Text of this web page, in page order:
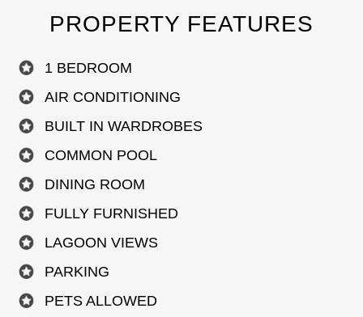
PROPERTY FEATURES
1 BEDROOM
AIR CONDITIONING
BUILT IN WARDROBES
COMMON POOL
DINING ROOM
FULLY FURNISHED
LAGOON VIEWS
PARKING
PETS ALLOWED